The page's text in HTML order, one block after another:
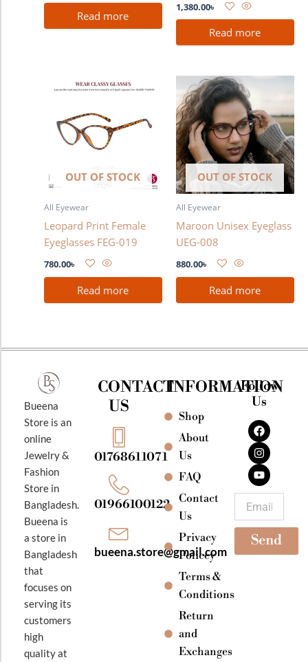
Read more
1,380.00৳
Read more
OUT OF STOCK
All Eyewear
Leopard Print Female
Eyeglasses FEG-019
780.00৳
Read more
OUT OF STOCK
All Eyewear
Maroon Unisex Eyeglass
UEG-008
880.00৳
Read more
Bueena
Store is an
online
Jewelry &
Fashion
Store in
Bangladesh.
Bueena is
a store in
Bangladesh
that
focuses on
serving its
customers
high
quality at
CONTACT
US
01768611071
01966100122
bueena.store@gmail.com
INFORMATION
Shop
About
Us
FAQ
Contact
Us
Privacy
Policey
Terms &
Conditions
Return
and
Exchanges
Follow
Us
F
a
c
e
b
o
o
k
I
n
s
t
a
g
r
a
m
Y
o
u
t
u
b
e
Send